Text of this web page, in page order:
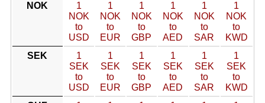
NOK
1
NOK
to
USD
1
NOK
to
EUR
1
NOK
to
GBP
1
NOK
to
AED
1
NOK
to
SAR
1
NOK
to
KWD
SEK
1
SEK
to
USD
1
SEK
to
EUR
1
SEK
to
GBP
1
SEK
to
AED
1
SEK
to
SAR
1
SEK
to
KWD